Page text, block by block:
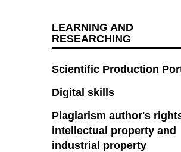
LEARNING AND
RESEARCHING
Scientific Production
Digital skills
Plagiarism author's
intellectual property and
industrial property